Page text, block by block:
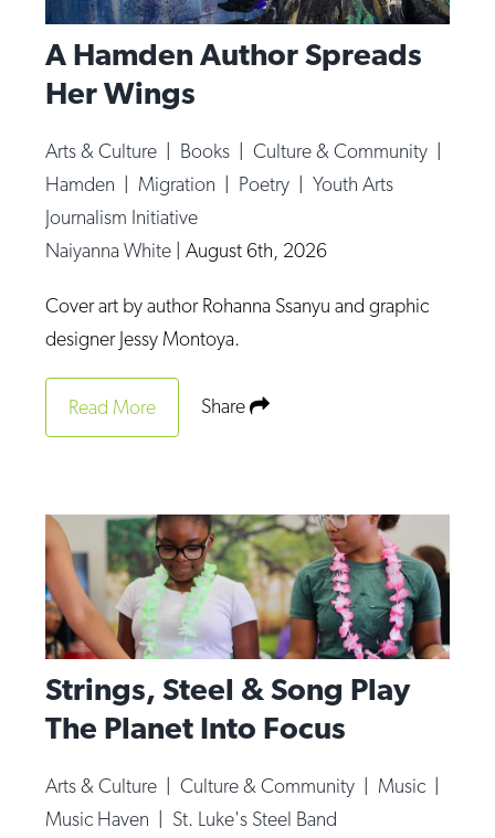
Food & Drink
Food Justice
Movies
Music
News From The Pews
Op-Ed
Poetry & Spoken Word
Radio & Audio
Religion & Spirituality
Theater
Visual Arts
Youth Arts Journalism Initiative
A Hamden Author Spreads
Her Wings
Arts & Culture Books |Culture & Community
Hamden
Migration Poetry |Youth Arts
Journalism Initiative
Naiyanna White
August 6th, 2026
Cover art by author Rohanna Ssanyu and graphic
designer Jessy Montoya.
Read More Share
Strings, Steel & Song Play
The Planet Into Focus
Arts & Culture |Culture & Community Music
Music Haven
St. Luke's Steel Band